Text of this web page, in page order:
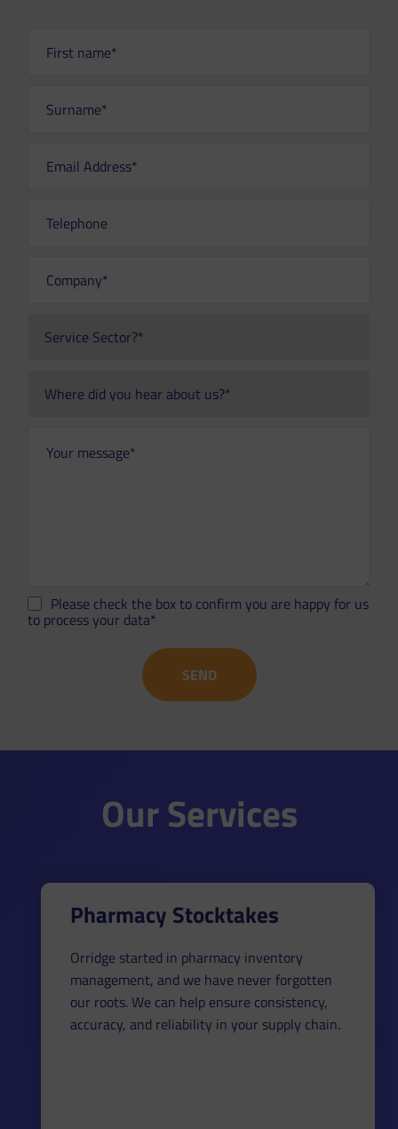
Please check the box to confirm you are happy for us
to process your data*
Our Services
Pharmacy Stocktakes
Orridge started in pharmacy inventory
management, and we have never forgotten
our roots. We can help ensure consistency,
accuracy, and reliability in your supply chain.